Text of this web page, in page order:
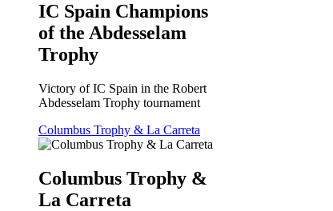
IC Spain Champions
of the Abdesselam
Trophy
Victory of IC Spain in the Robert
Abdesselam Trophy tournament
Columbus Trophy & La Carreta
Columbus Trophy &
La Carreta